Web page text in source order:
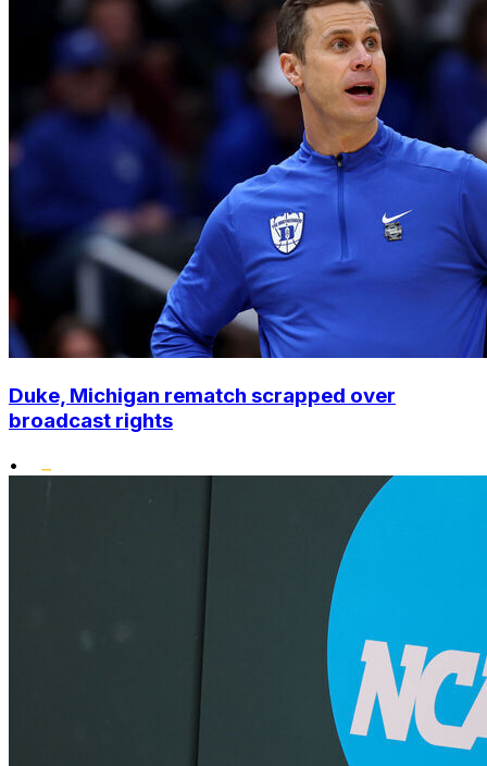
Duke, Michigan rematch scrapped over
broadcast rights
•